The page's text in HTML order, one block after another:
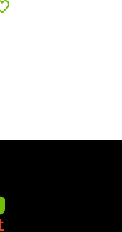
Add to Wishlist